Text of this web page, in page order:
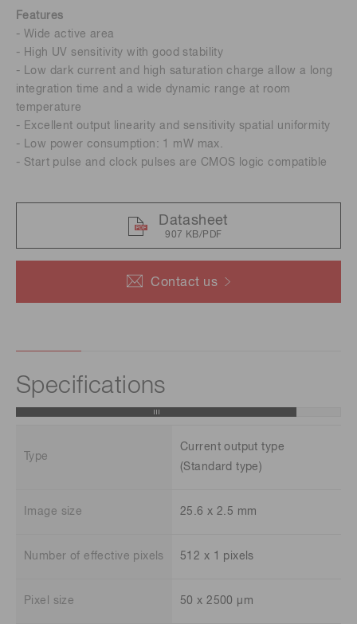
Contact us
Features
- Wide active area
- High UV sensitivity with good stability
- Low dark current and high saturation charge allow a long
integration time and a wide dynamic range at room
temperature
- Excellent output linearity and sensitivity spatial uniformity
- Low power consumption: 1 mW max.
- Start pulse and clock pulses are CMOS logic compatible
Datasheet
907 KB/PDF
Specifications
Type
Current output type
(Standard type)
Image size 25.6 x 2.5 mm
Number of effective pixels 512 x 1 pixels
Pixel size 50 x 2500 μm